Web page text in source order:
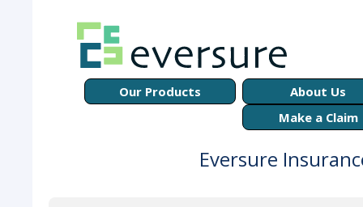
Our Products
About Us
Make a Claim
Eversure